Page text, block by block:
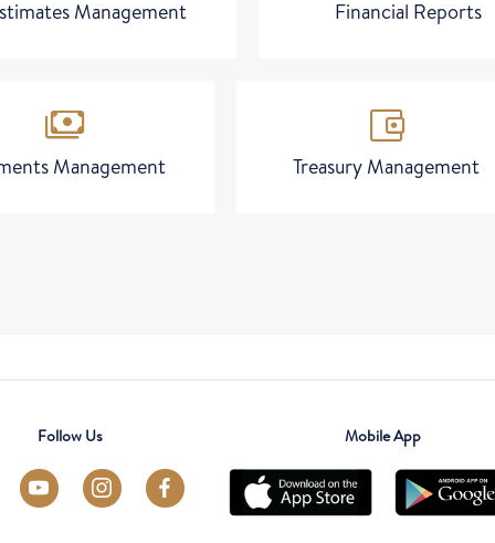
Management Financial Reports
payments
Management
account_balance_wallet
Treasury Management
Follow Us Mobile App